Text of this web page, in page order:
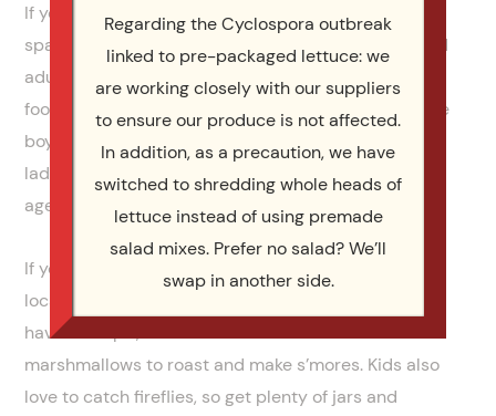
If you’re celebrating in your backyard, and have the
space, then team games are great for older kids and
adults. Set up a volleyball net, play birdie, or tag
football. You can even have a tug of war between the
boys and girls, or adults versus kids. Corn hole and
ladder toss are also both fun team games that all
ages can enjoy.
If you really want to wow your guests hire a DJ, or
local band, to provide some rocking tunes. If you
have a fire pit, make sure to have some
marshmallows to roast and make s’mores. Kids also
love to catch fireflies, so get plenty of jars and
Regarding the Cyclospora outbreak
linked to pre-packaged lettuce: we
are working closely with our suppliers
to ensure our produce is not affected.
In addition, as a precaution, we have
switched to shredding whole heads of
lettuce instead of using premade
salad mixes. Prefer no salad? We’ll
swap in another side.